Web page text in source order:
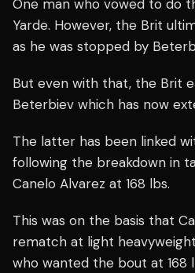
One man who vowed to do
Yarde. However, the Brit
as he was stopped by
But even with that, the Brit
Beterbiev which has now
The latter has been linked
following the breakdown in
Canelo Alvarez at 168 lbs.
This was on the basis that
rematch at light
who wanted the bout at 168